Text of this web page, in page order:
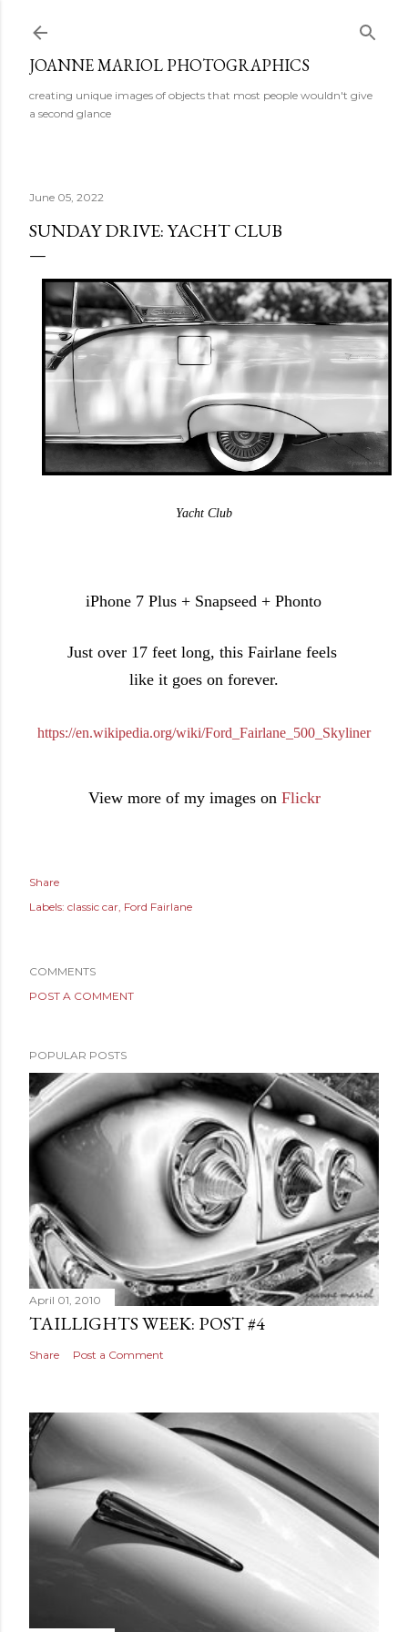
JOANNE MARIOL PHOTOGRAPHICS
creating unique images of objects that most people wouldn't give
a second glance
June 05, 2022
SUNDAY DRIVE: YACHT CLUB
Yacht Club
iPhone 7 Plus + Snapseed + Phonto
Just over 17 feet long, this Fairlane feels
like it goes on forever.
https://en.wikipedia.org/wiki/Ford_Fairlane_500_Skyliner
View more of my images on Flickr
Share
Labels: classic car Ford Fairlane
COMMENTS
POST A COMMENT
POPULAR POSTS
April 01, 2010
TAILLIGHTS WEEK: POST #4
Share Post a Comment